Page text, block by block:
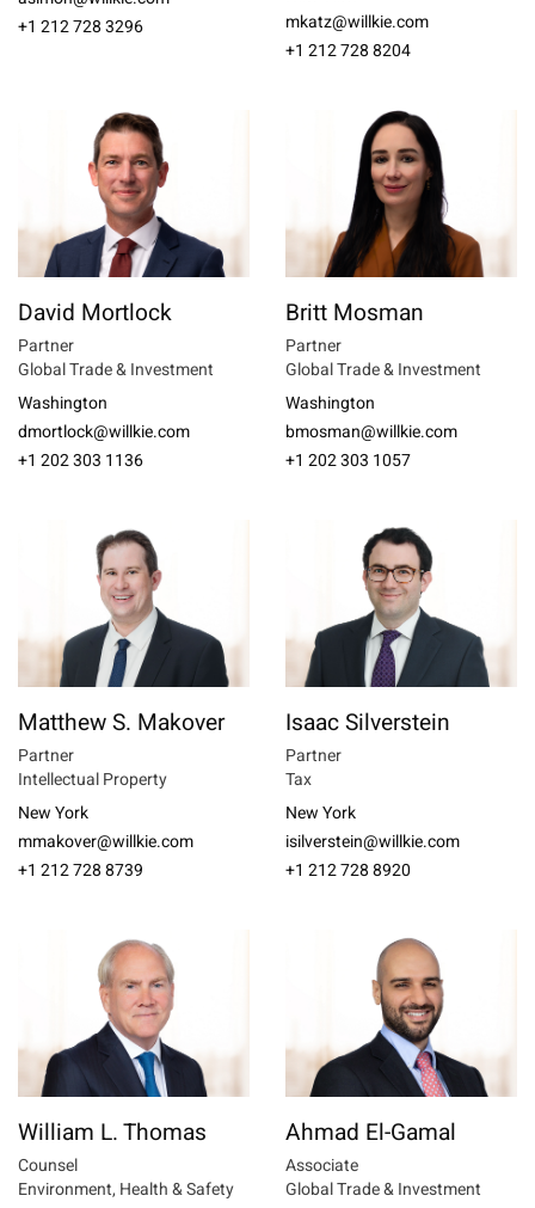
+1 212 728 3296
mkatz@willkie.com
+1 212 728 8204
David Mortlock
Partner
Global Trade & Investment
Washington
dmortlock@willkie.com
+1 202 303 1136
Britt Mosman
Partner
Global Trade & Investment
Washington
bmosman@willkie.com
+1 202 303 1057
Matthew S. Makover
Partner
Intellectual Property
New York
mmakover@willkie.com
+1 212 728 8739
Isaac Silverstein
Partner
Tax
New York
isilverstein@willkie.com
+1 212 728 8920
William L. Thomas
Counsel
Environment, Health & Safety
Ahmad El-Gamal
Associate
Global Trade & Investment